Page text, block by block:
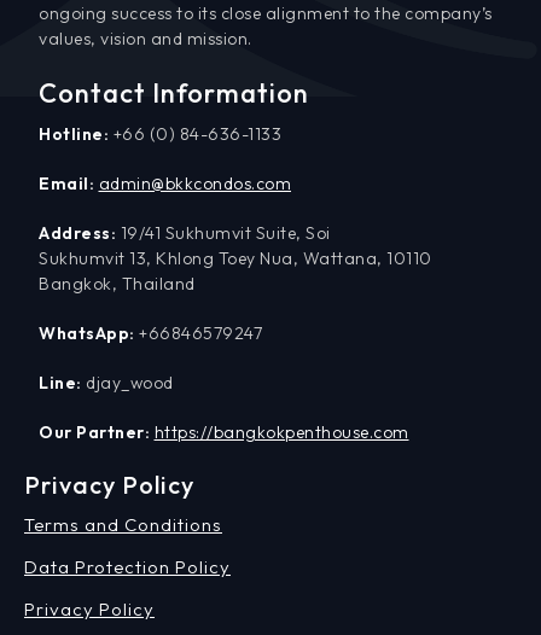
ongoing success to its close alignment to the company’s
values, vision and mission.
Contact Information
Hotline: +66 (0) 84-636-1133
Email: admin@bkkcondos.com
Address: 19/41 Sukhumvit Suite, Soi
Sukhumvit 13, Khlong Toey Nua, Wattana, 10110
Bangkok, Thailand
WhatsApp: +66846579247
Line: djay_wood
Our Partner: https://bangkokpenthouse.com
Privacy Policy
Terms and Conditions
Data Protection Policy
Privacy Policy